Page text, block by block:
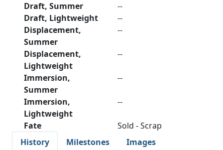
Draft, Summer
--
Draft, Lightweight
--
Displacement,
Summer
--
Displacement,
Lightweight
--
Immersion,
Summer
--
Immersion,
Lightweight
--
Fate
Sold - Scrap
History
Milestones
Images